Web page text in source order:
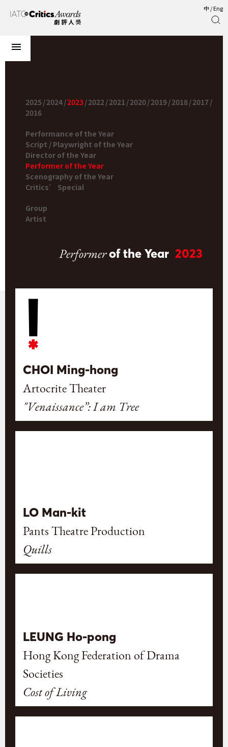
中 /Eng
2025/2024/2023/2022/2021/2020/2019/2018/2017/
2016
Performance of the Year
Script / Playwright of the Year
Director of the Year
Performer of the Year
Scenography of the Year
Critics’ Special
Group
Artist
Performerof the Year 2023
CHOI Ming-hong
Artocrite Theater
"Venaissance”: I am Tree
LO Man-kit
Pants Theatre Production
Quills
LEUNG Ho-pong
Hong Kong Federation of Drama
Societies
Cost of Living